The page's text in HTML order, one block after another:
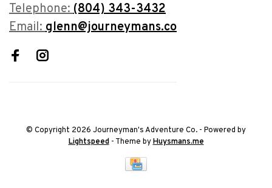
Telephone:(804) 343-3432
Email:glenn@journeymans.co
© Copyright 2026 Journeyman's Adventure Co. - Powered by
Lightspeed- Theme byHuysmans.me